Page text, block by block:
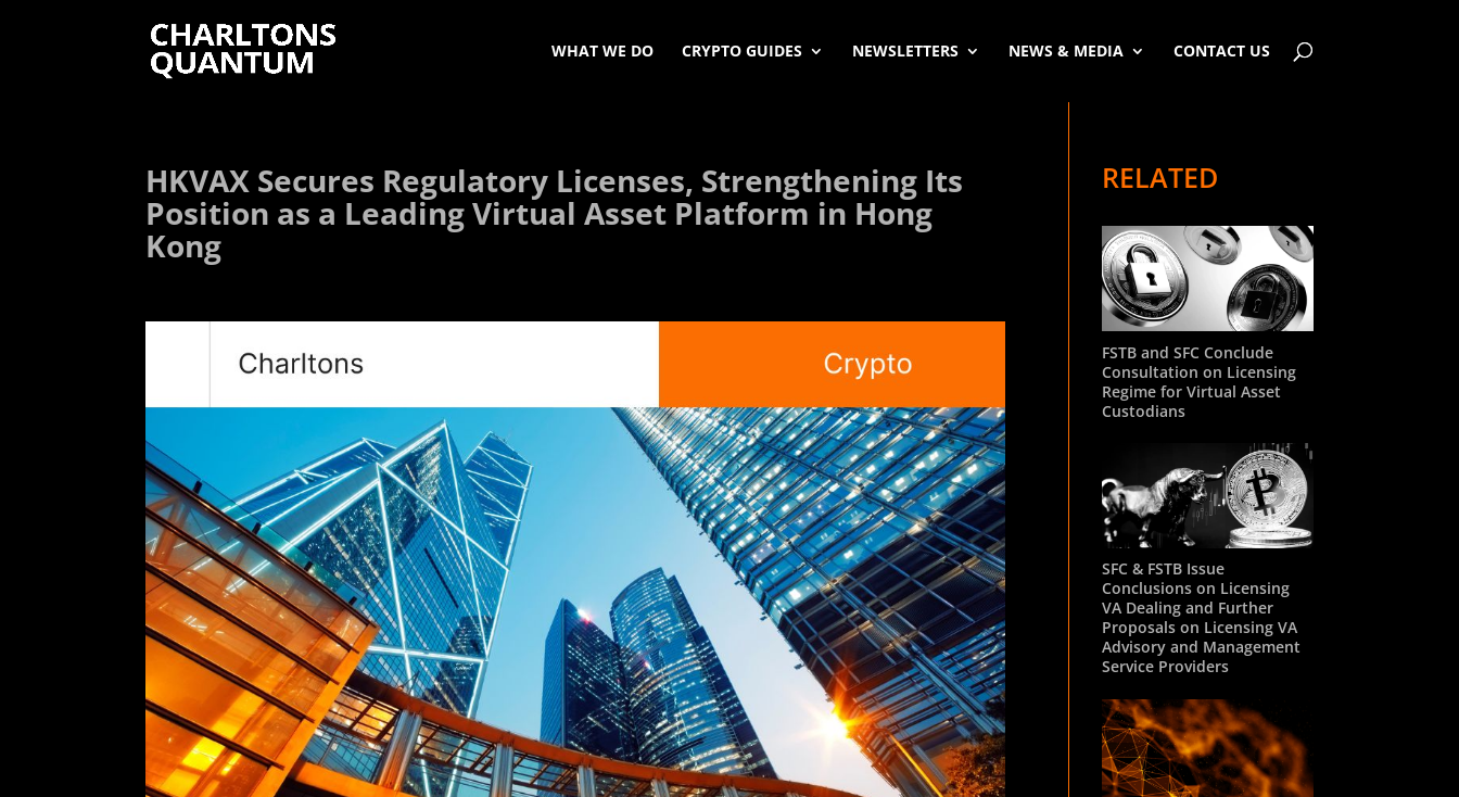
WHAT WE DO CRYPTO GUIDES NEWSLETTERS NEWS & MEDIA CONTACT US
HKVAX Secures Regulatory Licenses, Strengthening Its
Position as a Leading Virtual Asset Platform in Hong
Kong
RELATED
FSTB and SFC Conclude
Consultation on Licensing
Regime for Virtual Asset
Custodians
SFC & FSTB Issue
Conclusions on Licensing
VA Dealing and Further
Proposals on Licensing VA
Advisory and Management
Service Providers